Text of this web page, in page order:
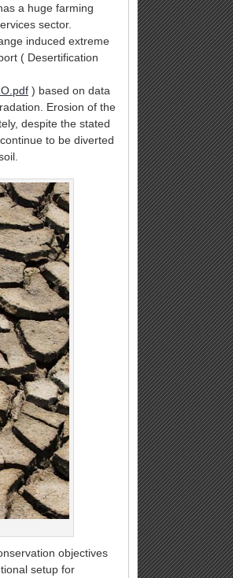
a huge farming
sector.
induced extreme
( Desertification
) based on data
Erosion of the
despite the stated
to be diverted
objectives
setup for